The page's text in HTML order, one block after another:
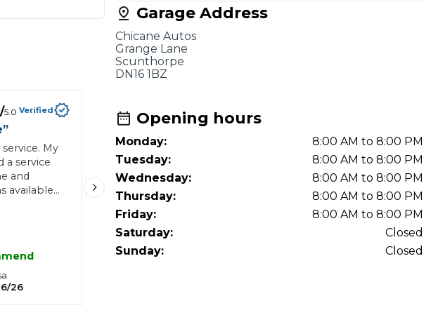
to Know
When an MOT Test Fails: Your Rights as a UK Driver
What Does a Full Service Include?
Why is My Car Pulling to the Side?
/5.0 Verified
”
My
a service
and
available
the car
anyone
so they
home.
26
Garage Address
Chicane Autos
Grange Lane
Scunthorpe
DN16 1BZ
Opening hours
Monday:
8:00 AM to 8:00 PM
Tuesday:
8:00 AM to 8:00 PM
Wednesday:
8:00 AM to 8:00 PM
Thursday:
8:00 AM to 8:00 PM
Friday:
8:00 AM to 8:00 PM
Saturday:
Closed
Sunday:
Closed